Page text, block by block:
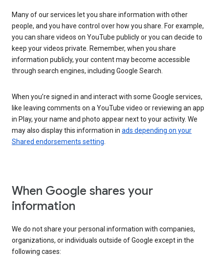
Many of our services let you share information with other
people, and you have control over how you share. For example,
you can share videos on YouTube publicly or you can decide to
keep your videos private. Remember, when you share
information publicly, your content may become accessible
through search engines, including Google Search.
When you’re signed in and interact with some Google services,
like leaving comments on a YouTube video or reviewing an app
in Play, your name and photo appear next to your activity. We
may also display this information in ads depending on your
Shared endorsements setting
When Google shares your
information
We do not share your personal information with companies,
organizations, or individuals outside of Google except in the
following cases: